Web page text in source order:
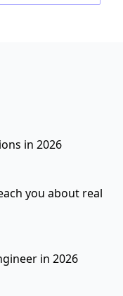
in 2026
you about real
in 2026